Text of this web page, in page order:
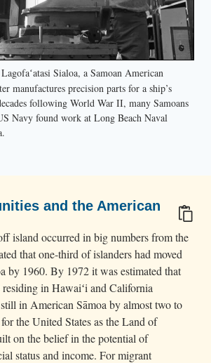
Sialoa, a Samoan American
manufactures precision parts for a ship’s
following World War II, many Samoans
Navy found work at Long Beach Naval
and the American
island occurred in big numbers from the
that one-third of islanders had moved
by 1960. By 1972 it was estimated that
in Hawaiʻi and California
in American Sāmoa by almost two to
the United States as the Land of
on the belief in the potential of
status and income. For migrant